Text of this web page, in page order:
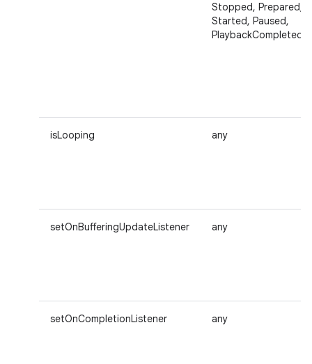
Stopped, Prepared,
Started, Paused,
PlaybackCompleted}
isLooping any
setOnBufferingUpdateListener any
setOnCompletionListener any